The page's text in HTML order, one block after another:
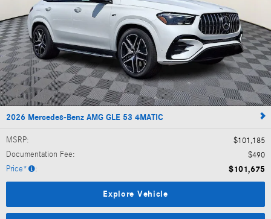
2026 Mercedes-Benz AMG GLE 53 4MATIC
MSRP:
$101,185
Documentation Fee:
$490
Price*
: $101,675
Explore Vehicle